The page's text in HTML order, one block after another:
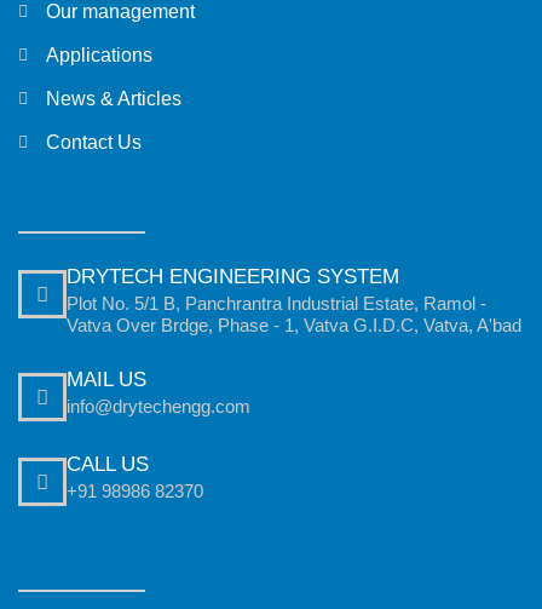
Our management
Applications
News & Articles
Contact Us
DRYTECH ENGINEERING SYSTEM
Plot No. 5/1 B, Panchrantra Industrial Estate, Ramol -
Vatva Over Brdge, Phase - 1, Vatva G.I.D.C, Vatva, A'bad
MAIL US
info@drytechengg.com
CALL US
+91 98986 82370